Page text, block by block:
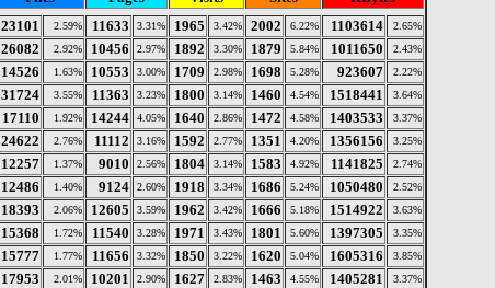
23101 2.59% 11633 3.31% 1965 3.42% 2002 6.22% 1103614 2.65%
26082 2.92% 10456 2.97% 1892 3.30% 1879 5.84% 1011650 2.43%
14526 1.63% 10553 3.00% 1709 2.98% 1698 5.28% 923607 2.22%
31724 3.55% 11363 3.23% 1800 3.14% 1460 4.54% 1518441 3.64%
17110 1.92% 14244 4.05% 1640 2.86% 1472 4.58% 1403533 3.37%
24622 2.76% 11112 3.16% 1592 2.77% 1351 4.20% 1356156 3.25%
12257 1.37% 9010 2.56% 1804 3.14% 1583 4.92% 1141825 2.74%
12486 1.40% 9124 2.60% 1918 3.34% 1686 5.24% 1050480 2.52%
18393 2.06% 12605 3.59% 1962 3.42% 1666 5.18% 1514922 3.63%
15368 1.72% 11540 3.28% 1971 3.43% 1801 5.60% 1397305 3.35%
15777 1.77% 11656 3.32% 1850 3.22% 1620 5.04% 1605316 3.85%
17953 2.01% 10201 2.90% 1627 2.83% 1463 4.55% 1405281 3.37%